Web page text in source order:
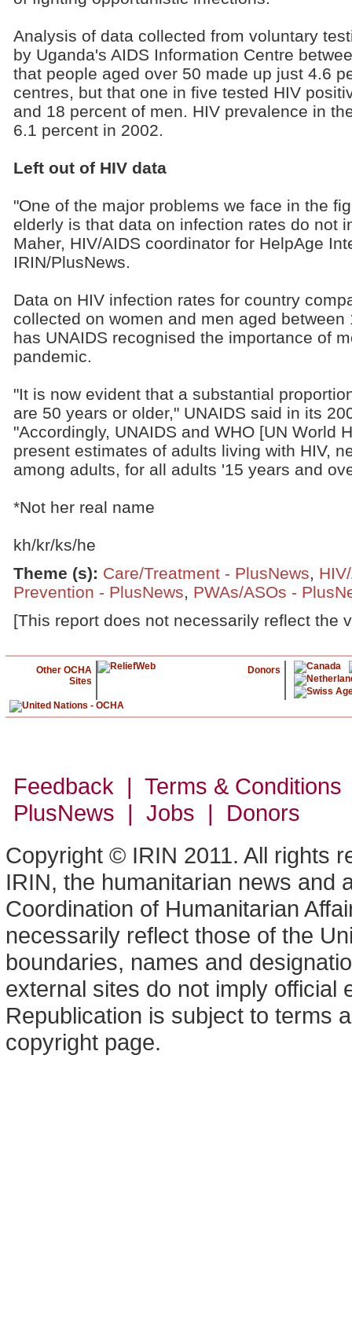
Analysis of data collected from voluntary
by Uganda's AIDS Information Centre
that people aged over 50 made up just 4.6
centres, but that one in five tested HIV
and 18 percent of men. HIV prevalence in
6.1 percent in 2002.
Left out of HIV data
"One of the major problems we face in the
elderly is that data on infection rates do not
Maher, HIV/AIDS coordinator for HelpAge
IRIN/PlusNews.
Data on HIV infection rates for country
collected on women and men aged
has UNAIDS recognised the importance of
pandemic.
"It is now evident that a substantial
are 50 years or older," UNAIDS said in its
"Accordingly, UNAIDS and WHO [UN World
present estimates of adults living with HIV,
among adults, for all adults '15 years and
*Not her real name
kh/kr/ks/he
Theme (s): Care/Treatment - PlusNews,
Prevention - PlusNews, PWAs/ASOs -
[This report does not necessarily reflect the
Other OCHA
Sites
Donors
Feedback | Terms &
PlusNews | Jobs | Donors
Copyright © IRIN 2011. All rights
IRIN, the humanitarian news and
Coordination of Humanitarian
necessarily reflect those of the
boundaries, names and
external sites do not imply official
Republication is subject to terms
copyright page.